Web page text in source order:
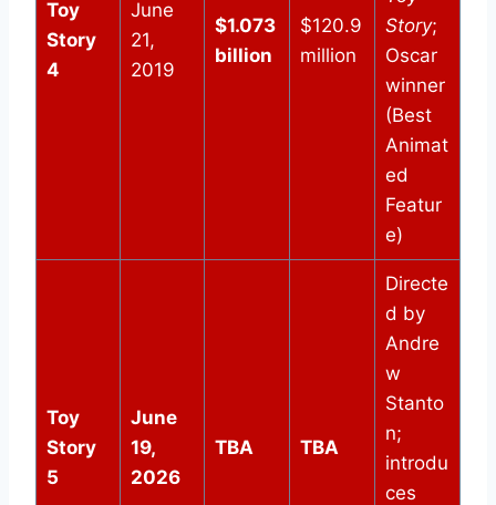
Toy
Story
4
June
21,
2019
$1.073
billion
$120.9
million
Story;
Oscar
winner
(Best
Animat
ed
Featur
e)
Toy
Story
5
June
19,
2026
TBA TBA
Directe
d by
Andre
w
Stanto
n;
introdu
ces